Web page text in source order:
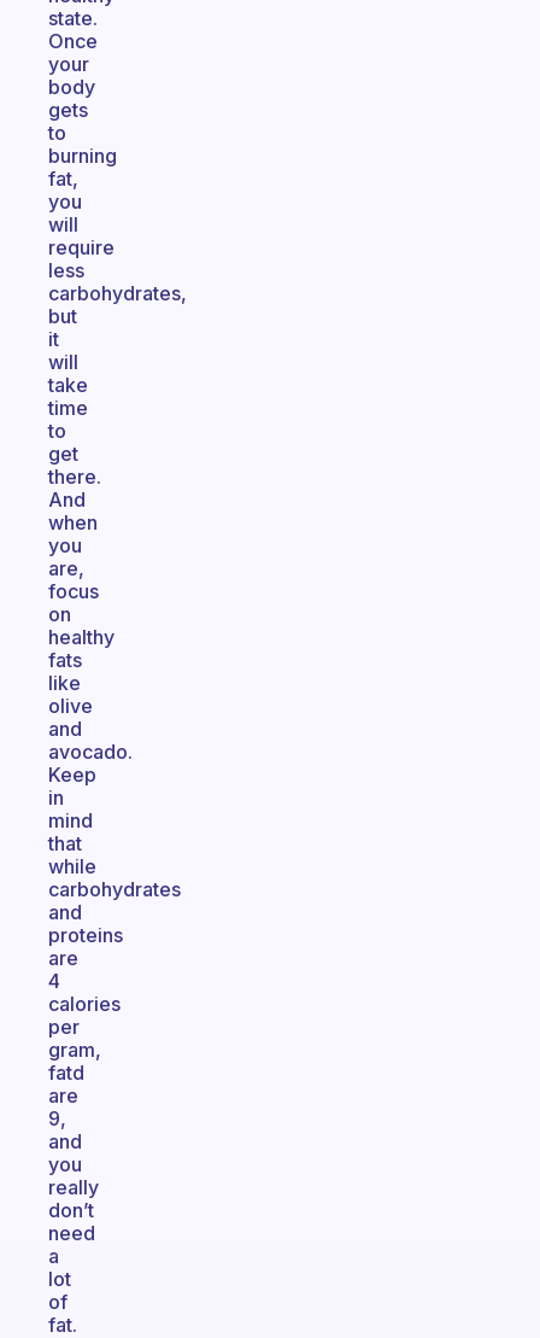
state.
Once
your
body
gets
to
burning
fat,
you
will
require
less
carbohydrates,
but
it
will
take
time
to
get
there.
And
when
you
are,
focus
on
healthy
fats
like
olive
and
avocado.
Keep
in
mind
that
while
carbohydrates
and
proteins
are
4
calories
per
gram,
fatd
are
9,
and
you
really
don’t
need
a
lot
of
fat.